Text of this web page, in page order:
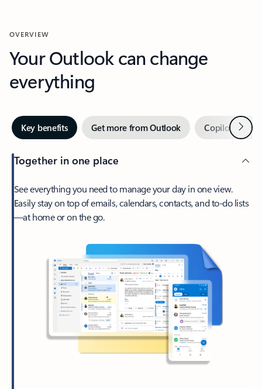
OVERVIEW
Your Outlook can change
everything
Key benefits Get more from Outlook Copilot inNext
Together in one place
See everything you need to manage your day in one view.
Easily stay on top of emails, calendars, contacts, and to-do lists
—at home or on the go.